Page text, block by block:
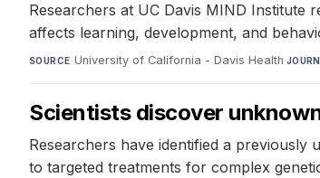
Researchers at UC Davis MIND Institute
affects learning, development, and
SOURCE University of California - Davis Health·
Scientists discover
Researchers have identified a
to targeted treatments for complex